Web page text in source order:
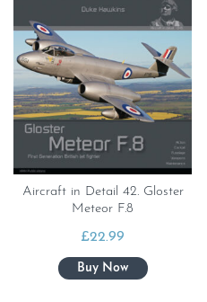
Aircraft in Detail 42. Gloster
Meteor F.8
£22.99